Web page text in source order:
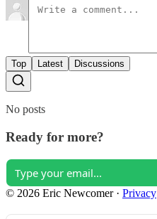
Top Latest Discussions
No posts
Ready for more?
© 2026 Eric Newcomer· Privacy